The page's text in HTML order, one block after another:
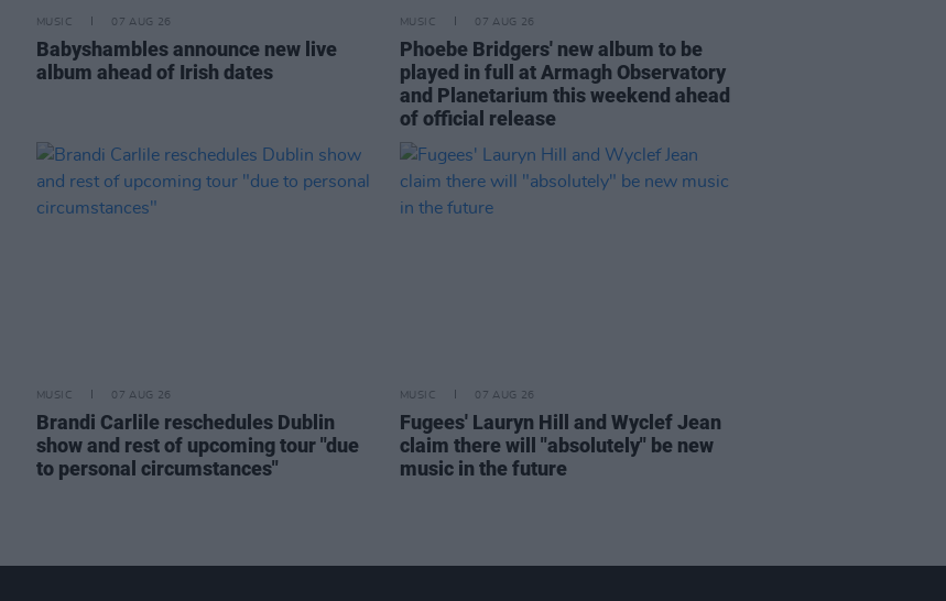
MUSIC 07 AUG 26
Babyshambles announce new live
album ahead of Irish dates
MUSIC 07 AUG 26
Phoebe Bridgers' new album to be
played in full at Armagh Observatory
and Planetarium this weekend ahead
of official release
MUSIC 07 AUG 26
Brandi Carlile reschedules Dublin
show and rest of upcoming tour "due
to personal circumstances"
MUSIC 07 AUG 26
Fugees' Lauryn Hill and Wyclef Jean
claim there will "absolutely" be new
music in the future